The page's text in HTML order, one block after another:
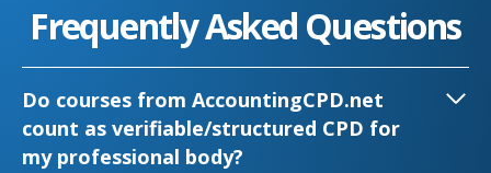
Frequently Asked Questions
Do courses from AccountingCPD.net
count as verifiable/structured CPD for
my professional body?